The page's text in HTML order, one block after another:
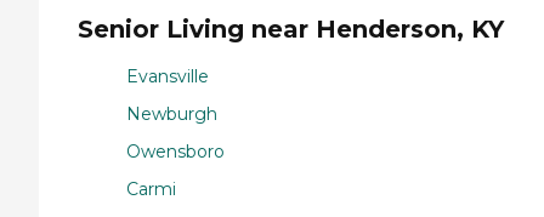
Senior Living near Henderson, KY
Evansville
Newburgh
Owensboro
Carmi